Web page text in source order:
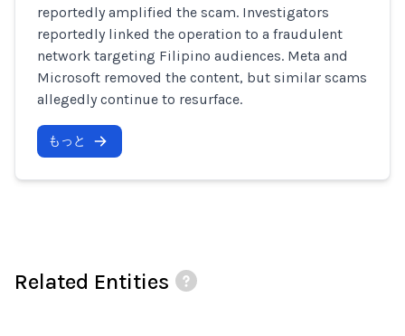
reportedly amplified the scam. Investigators
reportedly linked the operation to a fraudulent
network targeting Filipino audiences. Meta and
Microsoft removed the content, but similar scams
allegedly continue to resurface.
もっと
Related Entities